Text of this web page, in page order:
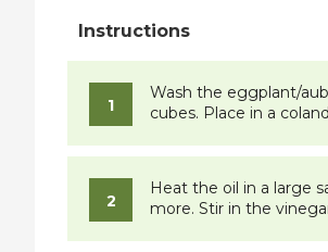
Wash the eggplant/
cubes. Place in a
Heat the oil in a large
more. Stir in the